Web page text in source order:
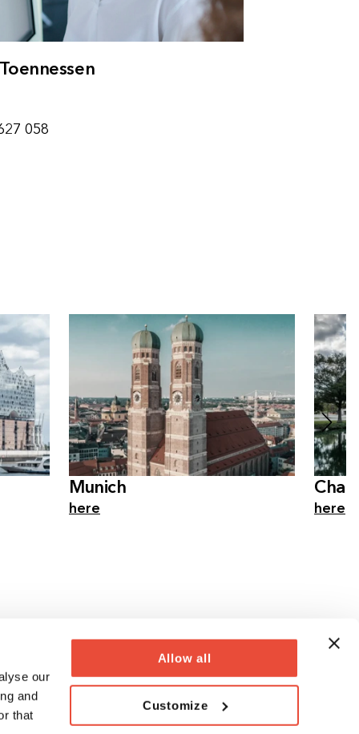
our
and
that
Allow all
Customize
058
Munich
here here